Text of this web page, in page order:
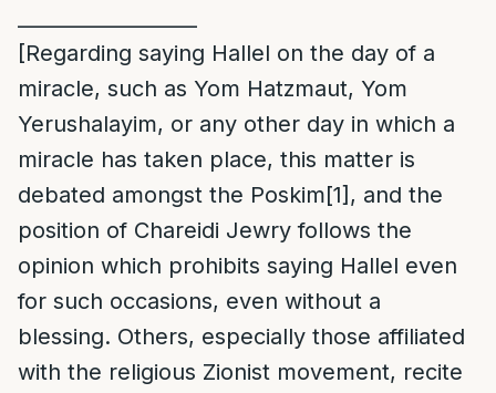
[Regarding saying Hallel on the day of a
miracle, such as Yom Hatzmaut, Yom
Yerushalayim, or any other day in which a
miracle has taken place, this matter is
debated amongst the Poskim[1] , and the
position of Chareidi Jewry follows the
opinion which prohibits saying Hallel even
for such occasions, even without a
blessing. Others, especially those affiliated
with the religious Zionist movement, recite